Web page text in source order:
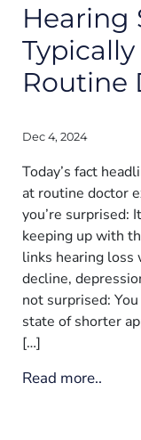
Hearing
Routine
Dec 4, 2024
Today’s fact
at routine doctor
you’re surprised:
keeping up with
links hearing loss
decline,
not surprised:
state of shorter
[…]
Read more..